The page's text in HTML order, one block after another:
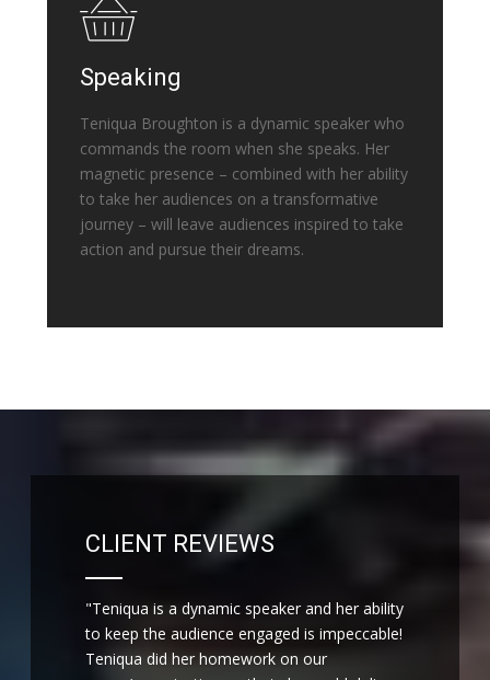
Speaking
Teniqua Broughton is a dynamic speaker who
commands the room when she speaks. Her
magnetic presence – combined with her ability
to take her audiences on a transformative
journey – will leave audiences inspired to take
action and pursue their dreams.
CLIENT REVIEWS
"Teniqua is a dynamic speaker and her ability
to keep the audience engaged is impeccable!
Teniqua did her homework on our